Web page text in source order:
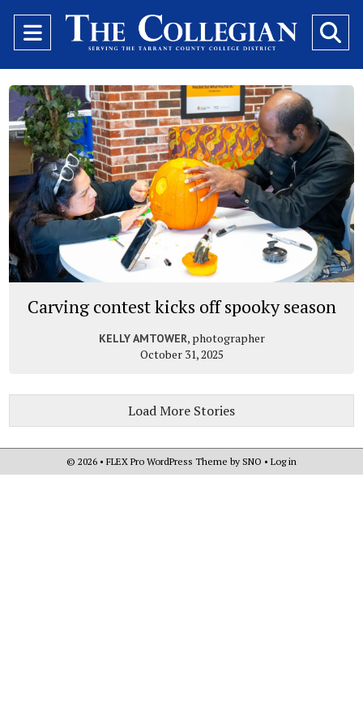
Open
Navigation
Menu
Carving contest kicks off spooky season
KELLY AMTOWER, photographer
October 31, 2025
Load More Stories
© 2026 • FLEX Pro WordPress Theme by SNO • Log in